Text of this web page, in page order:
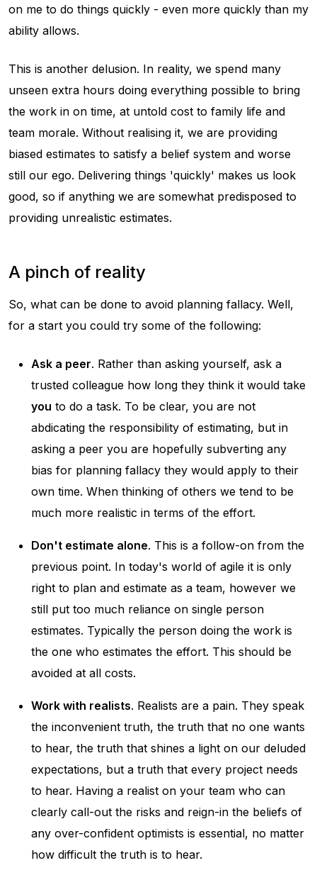
on me to do things quickly - even more quickly than my
ability allows.
This is another delusion. In reality, we spend many
unseen extra hours doing everything possible to bring
the work in on time, at untold cost to family life and
team morale. Without realising it, we are providing
biased estimates to satisfy a belief system and worse
still our ego. Delivering things 'quickly' makes us look
good, so if anything we are somewhat predisposed to
providing unrealistic estimates.
A pinch of reality
So, what can be done to avoid planning fallacy. Well,
for a start you could try some of the following:
Ask a peer. Rather than asking yourself, ask a
trusted colleague how long they think it would take
you to do a task. To be clear, you are not
abdicating the responsibility of estimating, but in
asking a peer you are hopefully subverting any
bias for planning fallacy they would apply to their
own time. When thinking of others we tend to be
much more realistic in terms of the effort.
Don't estimate alone. This is a follow-on from the
previous point. In today's world of agile it is only
right to plan and estimate as a team, however we
still put too much reliance on single person
estimates. Typically the person doing the work is
the one who estimates the effort. This should be
avoided at all costs.
Work with realists. Realists are a pain. They speak
the inconvenient truth, the truth that no one wants
to hear, the truth that shines a light on our deluded
expectations, but a truth that every project needs
to hear. Having a realist on your team who can
clearly call-out the risks and reign-in the beliefs of
any over-confident optimists is essential, no matter
how difficult the truth is to hear.